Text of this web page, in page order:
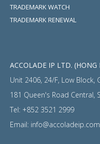
TRADEMARK WATCH
TRADEMARK RENEWAL
ACCOLADE IP LTD. (HONG
Unit 2406, 24/F, Low Block,
181 Queen's Road Central,
Tel: +852 3521 2999
Email: info@accoladeip.com